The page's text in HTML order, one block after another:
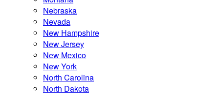
Nebraska
Nevada
New Hampshire
New Jersey
New Mexico
New York
North Carolina
North Dakota